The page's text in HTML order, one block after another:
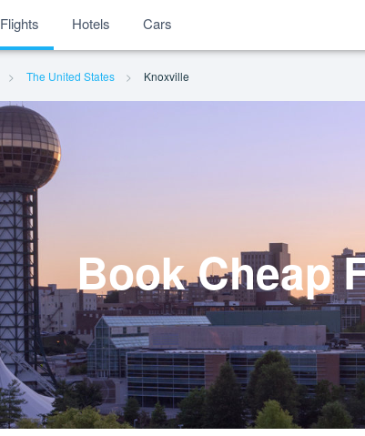
Flights Hotels Cars
The United States Knoxville
Book Cheap